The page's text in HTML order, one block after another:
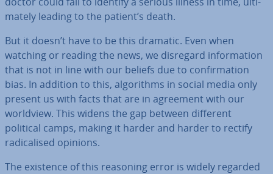
mately leading to the patient’s death.
But it doesn’t have to be this dramatic. Even when
watching or reading the news, we disregard in­form­a­tion
that is not in line with our beliefs due to con­firm­a­tion
bias. In addition to this, al­gorithms in social media only
present us with facts that are in agreement with our
worldview. This widens the gap between different
political camps, making it harder and harder to rectify
rad­ic­al­ised opinions.
The existence of this reasoning error is widely regarded